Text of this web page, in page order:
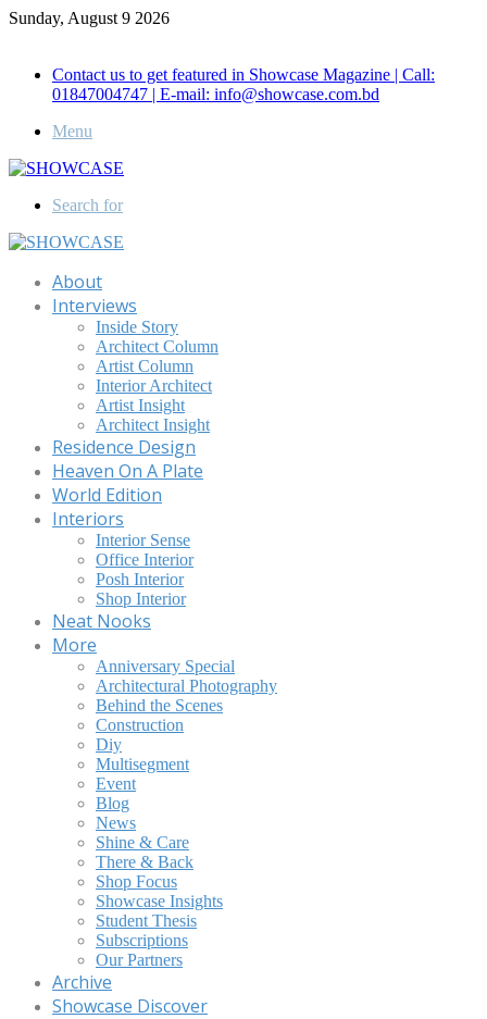
Sunday, August 9 2026
Contact us to get featured in Showcase Magazine | Call:
01847004747 | E-mail: info@showcase.com.bd
Menu
Search for
About
Interviews
Inside Story
Architect Column
Artist Column
Interior Architect
Artist Insight
Architect Insight
Residence Design
Heaven On A Plate
World Edition
Interiors
Interior Sense
Office Interior
Posh Interior
Shop Interior
Neat Nooks
More
Anniversary Special
Architectural Photography
Behind the Scenes
Construction
Diy
Multisegment
Event
Blog
News
Shine & Care
There & Back
Shop Focus
Showcase Insights
Student Thesis
Subscriptions
Our Partners
Archive
Showcase Discover